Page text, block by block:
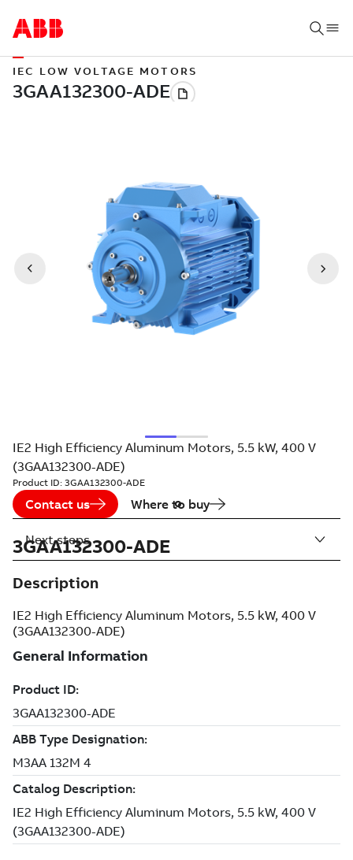
IEC LOW VOLTAGE MOTORS
IE2 High Efficiency Aluminum Motors, 5.5 kW, 400 V
(3GAA132300-ADE)
Product ID: 3GAA132300-ADE
Contact us Where to buy
3GAA132300-ADE
Description
IE2 High Efficiency Aluminum Motors, 5.5 kW, 400 V
(3GAA132300-ADE)
Next steps